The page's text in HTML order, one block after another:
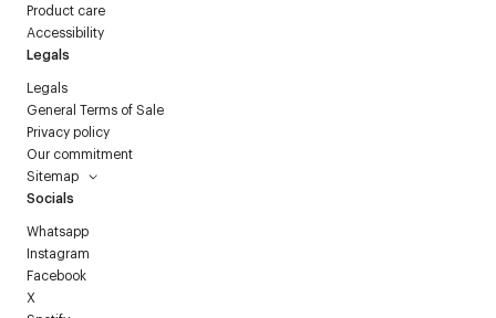
Product care
Accessibility
Legals
Legals
General Terms of Sale
Privacy policy
Our commitment
Sitemap
Socials
Whatsapp
Instagram
Facebook
X